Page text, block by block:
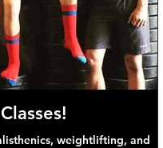
weightlifting, and